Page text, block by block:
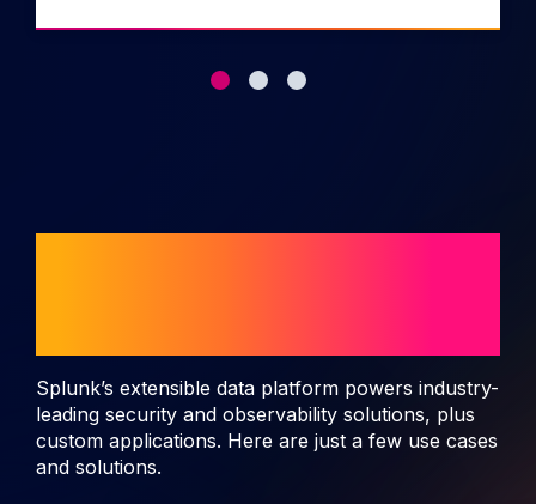
Splunk’s extensible data platform powers industry-
leading security and observability solutions, plus
custom applications. Here are just a few use cases
and solutions.